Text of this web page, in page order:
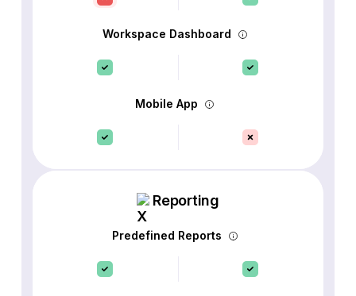
Workspace Dashboard
Mobile App
Reporting
Predefined Reports